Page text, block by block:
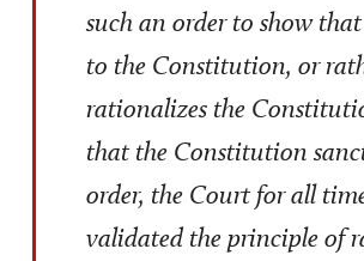
such an order to show
to the Constitution, or
rationalizes the
that the Constitution
order, the Court for all
validated the principle of